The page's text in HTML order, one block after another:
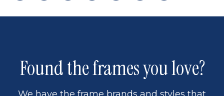
page back
page
page
to
13
page
Found the frames you love?